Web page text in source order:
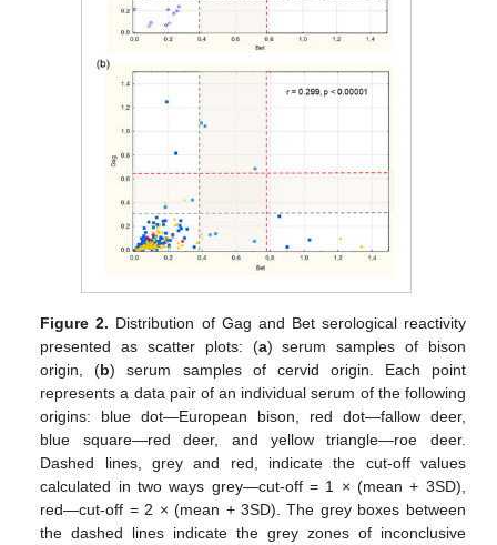
Figure 2. Distribution of Gag and Bet serological reactivity
presented as scatter plots: (a) serum samples of bison
origin, (b) serum samples of cervid origin. Each point
represents a data pair of an individual serum of the following
origins: blue dot—European bison, red dot—fallow deer,
blue square—red deer, and yellow triangle—roe deer.
Dashed lines, grey and red, indicate the cut-off values
calculated in two ways grey—cut-off = 1 × (mean + 3SD),
red—cut-off = 2 × (mean + 3SD). The grey boxes between
the dashed lines indicate the grey zones of inconclusive